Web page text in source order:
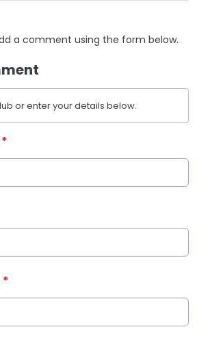
a comment using the form below.
or enter your details below.
*
*